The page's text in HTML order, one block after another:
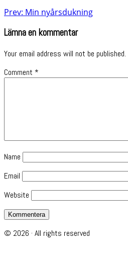
Prev: Min nyårsdukning
Lämna en kommentar
Your email address will not be published.
Comment *
Name
Email
Website
© 2026 · All rights reserved